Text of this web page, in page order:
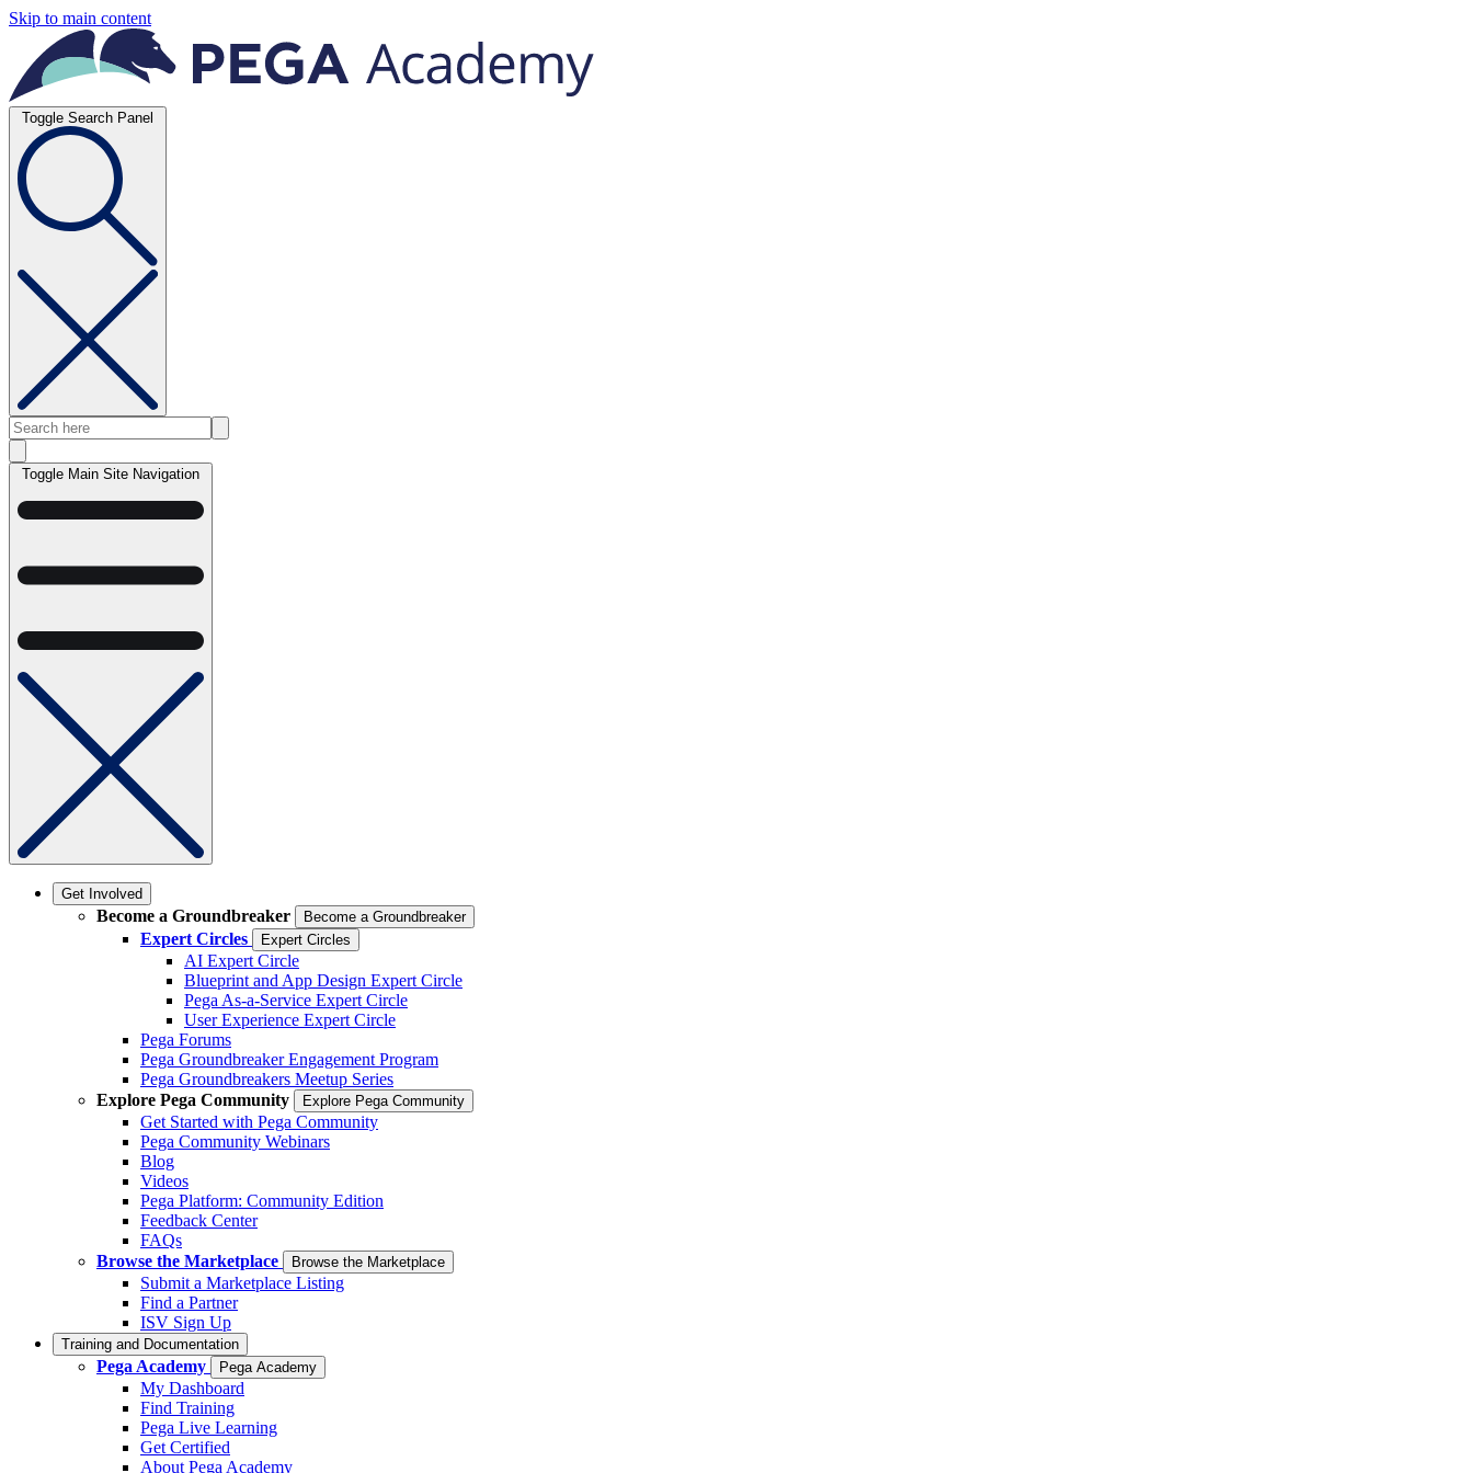
Skip to main content
Toggle Search Panel
Toggle Main Site Navigation
Get Involved
Become a Groundbreaker Become a Groundbreaker
Expert Circles Expert Circles
AI Expert Circle
Blueprint and App Design Expert Circle
Pega As-a-Service Expert Circle
User Experience Expert Circle
Pega Forums
Pega Groundbreaker Engagement Program
Pega Groundbreakers Meetup Series
Explore Pega Community
Explore Pega Community
Get Started with Pega Community
Pega Community Webinars
Blog
Videos
Pega Platform: Community Edition
Feedback Center
FAQs
Browse the Marketplace
Browse the Marketplace
Submit a Marketplace Listing
Find a Partner
ISV Sign Up
Training and Documentation
Pega Academy Pega Academy
My Dashboard
Find Training
Pega Live Learning
Get Certified
About Pega Academy